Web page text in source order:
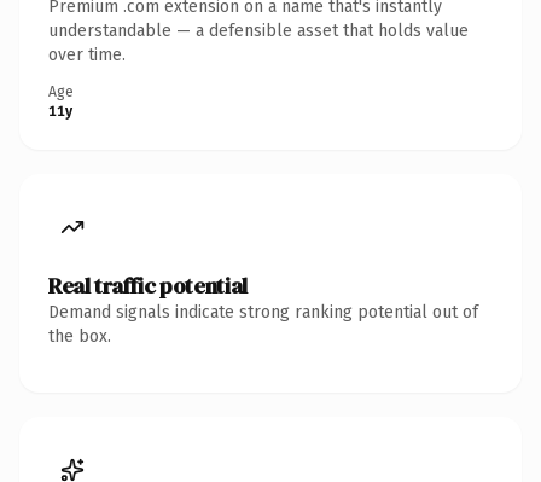
Premium .com extension on a name that's instantly
understandable — a defensible asset that holds value
over time.
Age
11y
Real traffic potential
Demand signals indicate strong ranking potential out of
the box.